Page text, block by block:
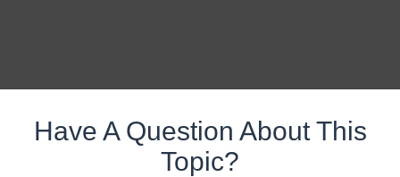
Have A Question About This
Topic?